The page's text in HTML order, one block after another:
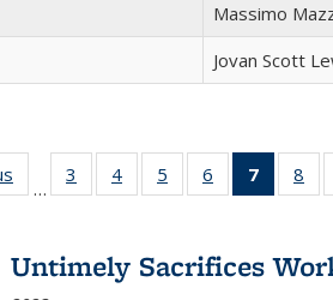
Massimo
Jovan Scott
Full listing
table:
…
3
of 22 Full
listing table:
4
of 22 Full
listing table:
5
of 22 Full
listing table:
6
of 22 Full
listing table:
7
of 22
8
Untimely Sacrifices